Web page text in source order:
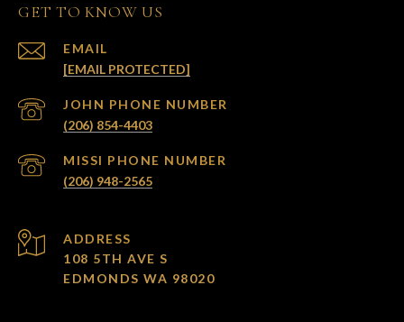
GET TO KNOW US
EMAIL
[EMAIL PROTECTED]
(206) 854-4403
(206) 948-2565
ADDRESS
108 5TH AVE S
EDMONDS WA 98020